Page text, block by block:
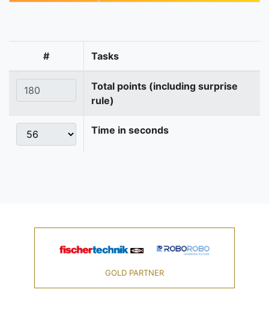
# Tasks
Total points (including surprise
rule)
Time in seconds
GOLD PARTNER